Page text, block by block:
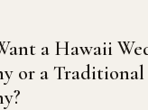
a Hawaii
or a